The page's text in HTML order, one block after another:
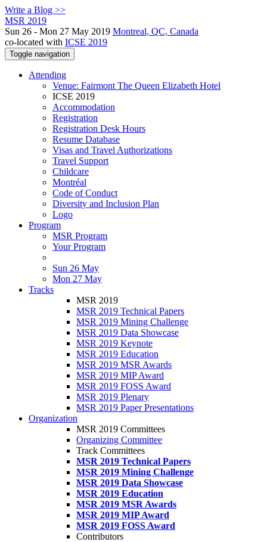
Write a Blog >>
MSR 2019
Sun 26 - Mon 27 May 2019 Montreal, QC, Canada
co-located with ICSE 2019
Toggle navigation
Attending
Venue: Fairmont The Queen Elizabeth Hotel
ICSE 2019
Accommodation
Registration
Registration Desk Hours
Resume Database
Visas and Travel Authorizations
Travel Support
Childcare
Montréal
Code of Conduct
Diversity and Inclusion Plan
Logo
Program
MSR Program
Your Program
Sun 26 May
Mon 27 May
Tracks
MSR 2019
MSR 2019 Technical Papers
MSR 2019 Mining Challenge
MSR 2019 Data Showcase
MSR 2019 Keynote
MSR 2019 Education
MSR 2019 MSR Awards
MSR 2019 MIP Award
MSR 2019 FOSS Award
MSR 2019 Plenary
MSR 2019 Paper Presentations
Organization
MSR 2019 Committees
Organizing Committee
Track Committees
MSR 2019 Technical Papers
MSR 2019 Mining Challenge
MSR 2019 Data Showcase
MSR 2019 Education
MSR 2019 MSR Awards
MSR 2019 MIP Award
MSR 2019 FOSS Award
Contributors